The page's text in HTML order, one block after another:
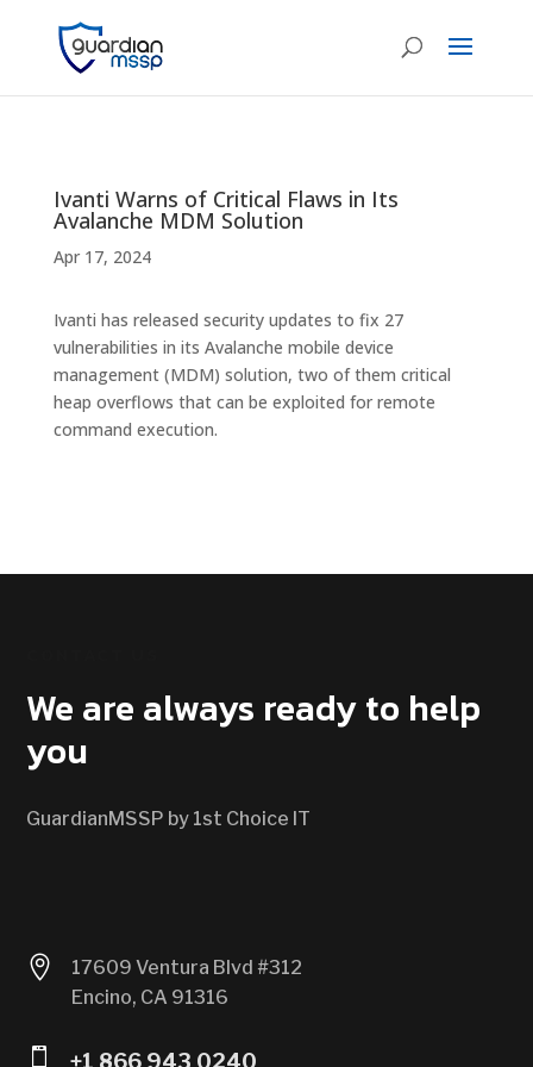
Ivanti Warns of Critical Flaws in Its
Avalanche MDM Solution
Apr 17, 2024
Ivanti has released security updates to fix 27
vulnerabilities in its Avalanche mobile device
management (MDM) solution, two of them critical
heap overflows that can be exploited for remote
command execution.
We are always ready to help
you
GuardianMSSP by 1st Choice IT

17609 Ventura Blvd #312
Encino, CA 91316
 +1 866 943 0240